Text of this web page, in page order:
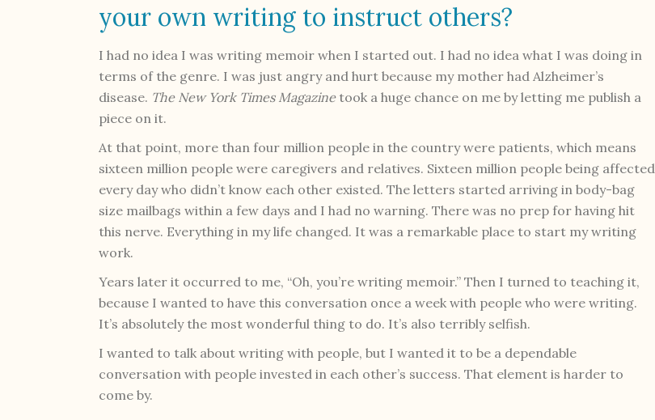
your own writing to instruct others?
I had no idea I was writing memoir when I started out. I had no idea what I was doing in
terms of the genre. I was just angry and hurt because my mother had Alzheimer’s
disease. The New York Times Magazinetook a huge chance on me by letting me publish a
piece on it.
At that point, more than four million people in the country were patients, which means
sixteen million people were caregivers and relatives. Sixteen million people being affected
every day who didn’t know each other existed. The letters started arriving in body-bag
size mailbags within a few days and I had no warning. There was no prep for having hit
this nerve. Everything in my life changed. It was a remarkable place to start my writing
work.
Years later it occurred to me, “Oh, you’re writing memoir.” Then I turned to teaching it,
because I wanted to have this conversation once a week with people who were writing.
It’s absolutely the most wonderful thing to do. It’s also terribly selfish.
I wanted to talk about writing with people, but I wanted it to be a dependable
conversation with people invested in each other’s success. That element is harder to
come by.